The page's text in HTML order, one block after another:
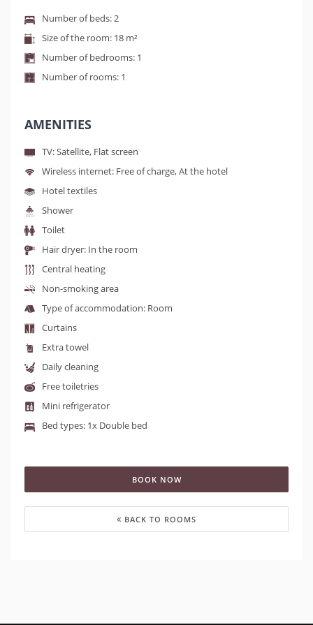
Number of beds: 2
Size of the room: 18 m²
Number of bedrooms: 1
Number of rooms: 1
AMENITIES
TV: Satellite, Flat screen
Wireless internet: Free of charge, At the hotel
Hotel textiles
Shower
Toilet
Hair dryer: In the room
Central heating
Non-smoking area
Type of accommodation: Room
Curtains
Extra towel
Daily cleaning
Free toiletries
Mini refrigerator
Bed types: 1x Double bed
BOOK NOW
BACK TO ROOMS